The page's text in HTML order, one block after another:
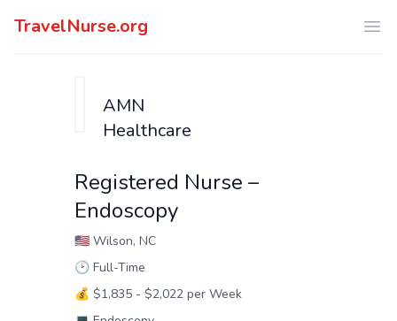
TravelNurse.org
AMN
Healthcare
Registered Nurse –
Endoscopy
🇺🇸 Wilson, NC
🕑 Full-Time
💰 $1,835 - $2,022 per Week